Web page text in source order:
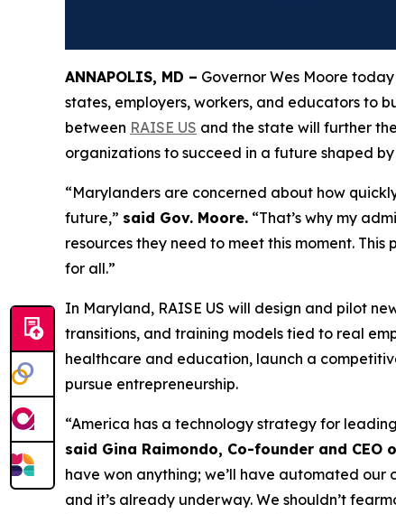
ANNAPOLIS, MD – Governor Wes Moore
states, employers, workers, and educators to
between RAISE US and the state will further
organizations to succeed in a future shaped
“Marylanders are concerned about how
future,” said Gov. Moore. “That’s why my
resources they need to meet this moment.
for all.”
In Maryland, RAISE US will design and pilot
transitions, and training models tied to real
healthcare and education, launch a
pursue entrepreneurship.
“America has a technology strategy for
said Gina Raimondo, Co-founder and CEO
have won anything; we’ll have automated
and it’s already underway. We shouldn’t